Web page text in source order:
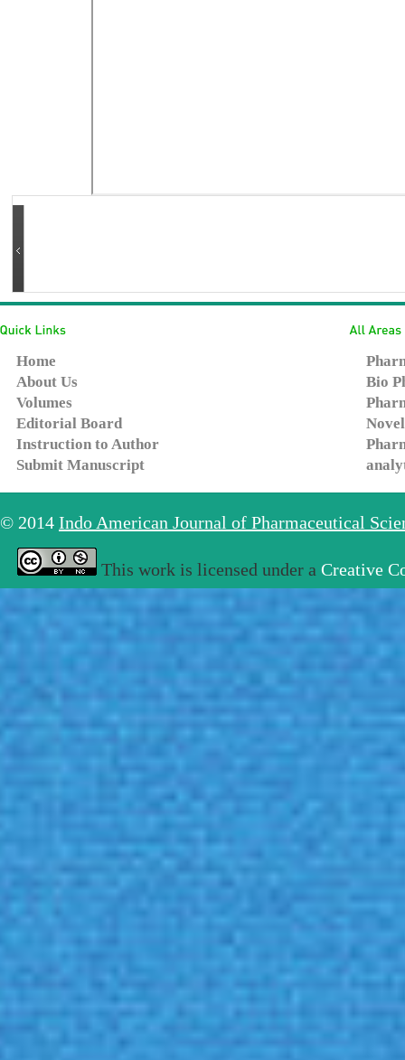
Home
About Us
Volumes
Editorial Board
Instruction to Author
Submit Manuscript
Bio
© 2014 Indo American Journal of Pharmaceutical
This work is licensed under a Creative